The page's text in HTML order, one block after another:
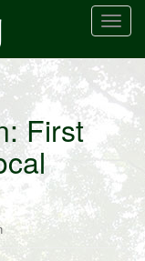
T
g
n
v
g
First